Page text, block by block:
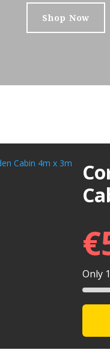
Shop Now
€
Only